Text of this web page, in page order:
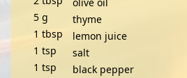
5 g
thyme
1 tbsp
lemon juice
1 tsp
salt
1 tsp black pepper